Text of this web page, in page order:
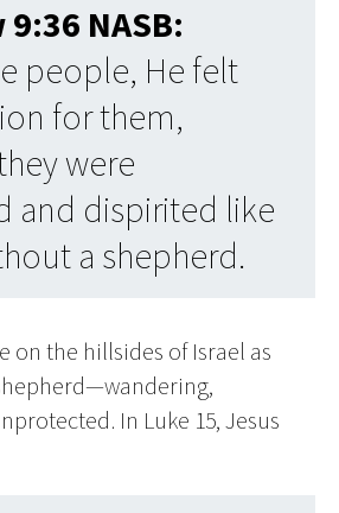
NASB:
people, He felt
for them,
were
and dispirited like
a shepherd.
on the hillsides of Israel as
In Luke 15, Jesus